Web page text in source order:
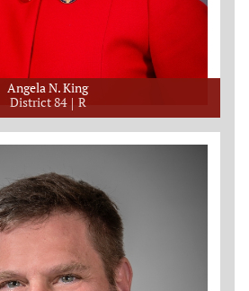
Angela N. King
District 84
R